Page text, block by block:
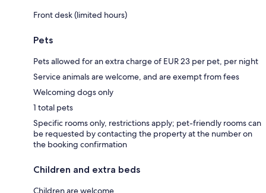
Front desk (limited hours)
Pets
Pets allowed for an extra charge of EUR 23 per pet, per night
Service animals are welcome, and are exempt from fees
Welcoming dogs only
1 total pets
Specific rooms only, restrictions apply; pet-friendly rooms can
be requested by contacting the property at the number on
the booking confirmation
Children and extra beds
Children are welcome